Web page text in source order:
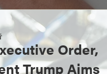
Order,
Trump Aims